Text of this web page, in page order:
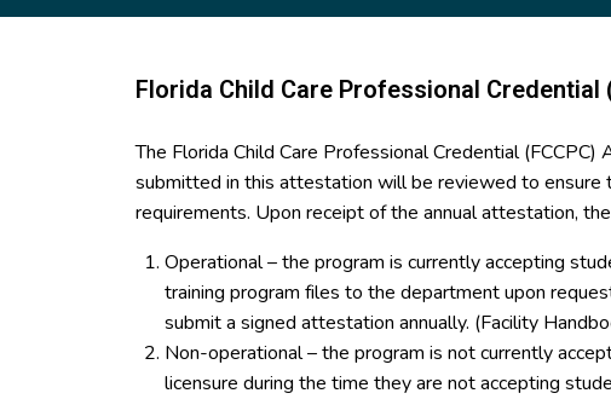
Florida Child Care Professional Credential
The Florida Child Care Professional Credential
submitted in this attestation will be reviewed to ensure
requirements. Upon receipt of the annual attestation,
Operational – the program is currently accepting
training program files to the department upon
submit a signed attestation annually. (Facility
Non-operational – the program is not currently
licensure during the time they are not accepting